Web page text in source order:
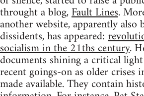
throught a blog,Fault Lines.
another website, apparently also
dissidents, has appeared:
socialism in the 21ths century.
documents shining a critical
recent goings-on as older crises
made available. They contain